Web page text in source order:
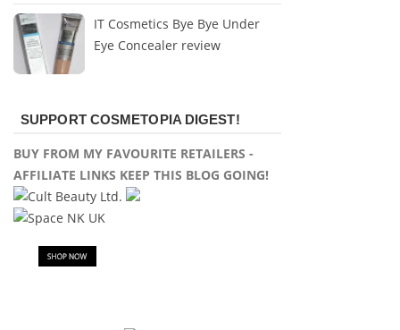
IT Cosmetics Bye Bye Under
Eye Concealer review
SUPPORT COSMETOPIA DIGEST!
BUY FROM MY FAVOURITE RETAILERS -
AFFILIATE LINKS KEEP THIS BLOG GOING!